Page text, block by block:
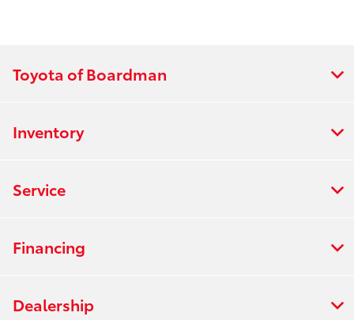
Toyota of Boardman
Inventory
Service
Financing
Dealership